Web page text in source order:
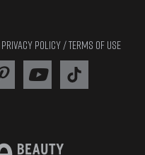
PRIVACY POLICY /TERMS OF USE